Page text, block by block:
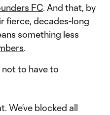
FC. And that, by
fierce, decades-long
something less
.
not to have to
We’ve blocked all